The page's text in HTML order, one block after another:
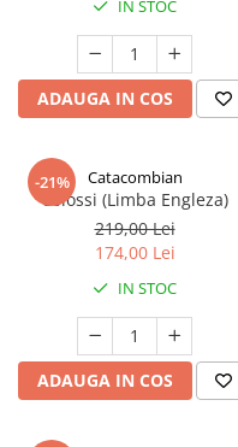
IN STOC
ADAUGA IN COS
-21% Catacombian
Colossi (Limba Engleza)
219,00 Lei
174,00 Lei
IN STOC
ADAUGA IN COS